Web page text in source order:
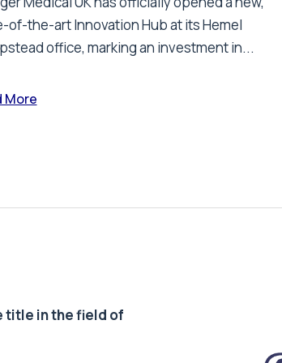
of-the-art Innovation Hub at its Hemel
office, marking an investment in...
More
title in the field of